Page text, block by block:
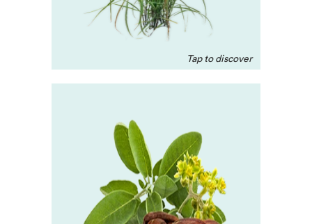
and is great for skin.
Jojoba
A natural antioxidant,
that’s moisturizing for dry
skin. Helps unclog hair
follicles, condition the